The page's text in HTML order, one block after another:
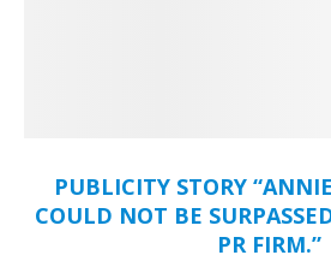
PUBLICITY STORY
COULD NOT BE
PR FIRM.”